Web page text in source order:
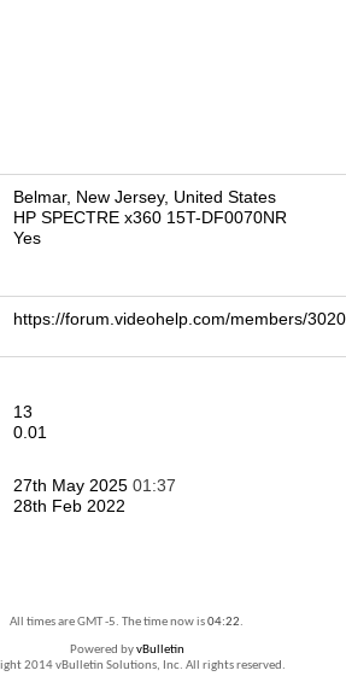
Belmar, New Jersey, United States
HP SPECTRE x360 15T-DF0070NR
Yes
https://forum.videohelp.com/members/
13
0.01
27th May 2025 01:37
28th Feb 2022
All times are GMT -5. The time now is04:22.
Powered byvBulletin
2014 vBulletin Solutions, Inc. All rights reserved.